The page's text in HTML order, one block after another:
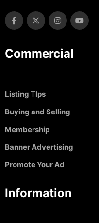
Commercial
Listing TIps
Buying and Selling
Membership
Banner Advertising
Promote Your Ad
Information